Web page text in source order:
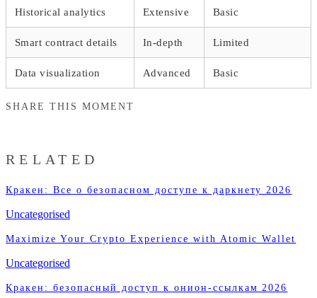
Historical analytics Extensive Basic
Smart contract details In-depth Limited
Data visualization Advanced Basic
SHARE THIS MOMENT
RELATED
Кракен: Все о безопасном доступе к даркнету 2026
Uncategorised
Maximize Your Crypto Experience with Atomic Wallet
Uncategorised
Кракен: безопасный доступ к онион-ссылкам 2026